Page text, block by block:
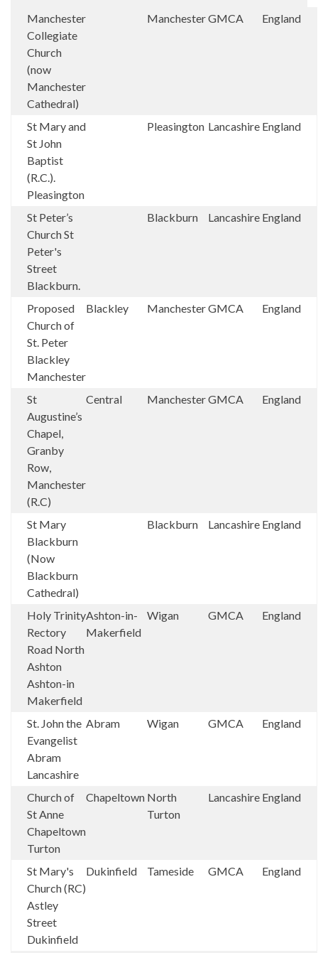
Manchester
Collegiate
Church
(now
Manchester
Cathedral)
ManchesterGMCA England
St Mary and
St John
Baptist
(R.C.).
Pleasington
Pleasington Lancashire England
St Peter’s
Church St
Peter's
Street
Blackburn.
Blackburn Lancashire England
Proposed
Church of
St. Peter
Blackley
Manchester
Blackley ManchesterGMCA England
St
Augustine’s
Chapel,
Granby
Row,
Manchester
(R.C)
Central ManchesterGMCA England
St Mary
Blackburn
(Now
Blackburn
Cathedral)
Blackburn Lancashire England
Holy Trinity
Rectory
Road North
Ashton
Ashton-in
Makerfield
Ashton-in-
Makerfield
Wigan GMCA England
St. John the
Evangelist
Abram
Lancashire
Abram Wigan GMCA England
Church of
St Anne
Chapeltown
Turton
Chapeltown North
Turton
Lancashire England
St Mary's
Church (RC)
Astley
Street
Dukinfield
Dukinfield Tameside GMCA England